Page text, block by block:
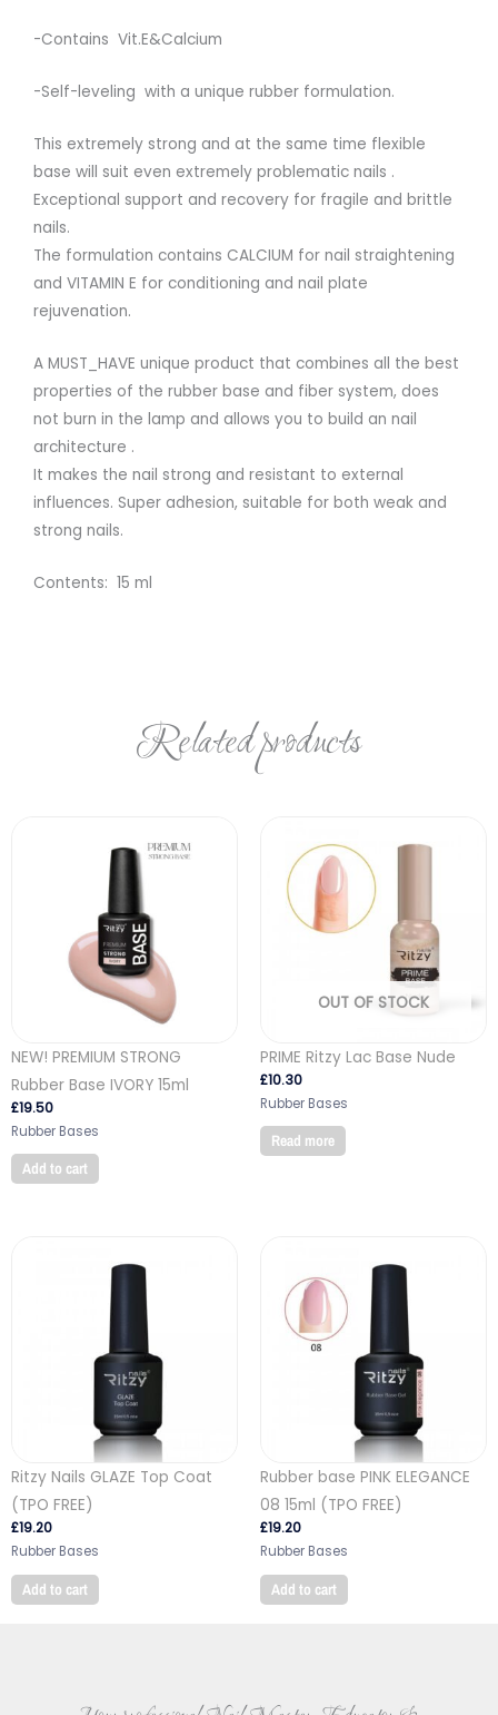
-Contains Vit.E&Calcium
-Self-leveling with a unique rubber formulation.
This extremely strong and at the same time flexible
base will suit even extremely problematic nails .
Exceptional support and recovery for fragile and brittle
nails.
The formulation contains CALCIUM for nail straightening
and VITAMIN E for conditioning and nail plate
rejuvenation.
A MUST_HAVE unique product that combines all the best
properties of the rubber base and fiber system, does
not burn in the lamp and allows you to build an nail
architecture .
It makes the nail strong and resistant to external
influences. Super adhesion, suitable for both weak and
strong nails.
Contents: 15 ml
Related products
NEW! PREMIUM STRONG
Rubber Base IVORY 15ml
£19.50
Rubber Bases
Add to cart
OUT OF STOCK
PRIME Ritzy Lac Base Nude
£10.30
Rubber Bases
Read more
Ritzy Nails GLAZE Top Coat
(TPO FREE)
£19.20
Rubber Bases
Add to cart
Rubber base PINK ELEGANCE
08 15ml (TPO FREE)
£19.20
Rubber Bases
Add to cart